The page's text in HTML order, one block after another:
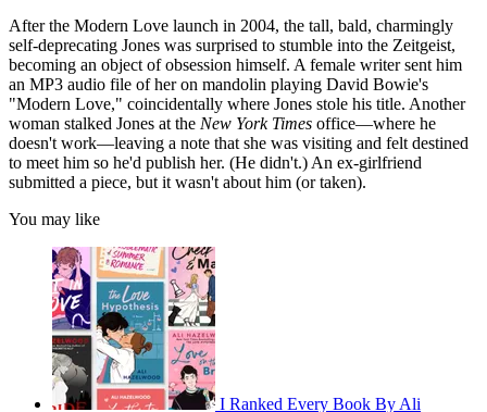
After the Modern Love launch in 2004, the tall, bald, charmingly
self-deprecating Jones was surprised to stumble into the Zeitgeist,
becoming an object of obsession himself. A female writer sent him
an MP3 audio file of her on mandolin playing David Bowie's
"Modern Love," coincidentally where Jones stole his title. Another
woman stalked Jones at the New York Times office—where he
doesn't work—leaving a note that she was visiting and felt destined
to meet him so he'd publish her. (He didn't.) An ex-girlfriend
submitted a piece, but it wasn't about him (or taken).
You may like
I Ranked Every Book By Ali